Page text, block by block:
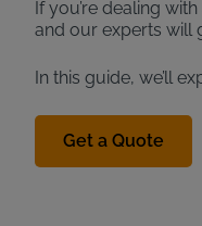
If you’re dealing
and our experts will
In this guide, we’ll
Get a Quote